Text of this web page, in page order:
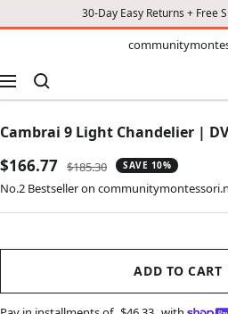
30-Day Easy Returns + Free
Navigation
Cambrai 9 Light Chandelier |
Sale
price
$166.77 Regular
price
$185.30 SAVE 10%
No.2 Bestseller on
ADD TO CART